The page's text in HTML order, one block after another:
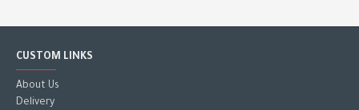
CUSTOM LINKS
About Us
Delivery